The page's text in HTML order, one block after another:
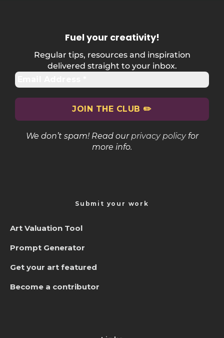
Fuel your creativity!
Regular tips, resources and inspiration
delivered straight to your inbox.
We don’t spam! Read ourprivacy policyfor
more info.
Submit your work
Art Valuation Tool
Prompt Generator
Get your art featured
Become a contributor